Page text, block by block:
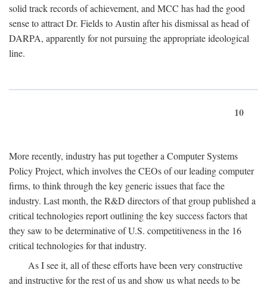
solid track records of achievement, and MCC has had the good
sense to attract Dr. Fields to Austin after his dismissal as head of
DARPA, apparently for not pursuing the appropriate ideological
line.
10
More recently, industry has put together a Computer Systems
Policy Project, which involves the CEOs of our leading computer
firms, to think through the key generic issues that face the
industry. Last month, the R&D directors of that group published a
critical technologies report outlining the key success factors that
they saw to be determinative of U.S. competitiveness in the 16
critical technologies for that industry.
As I see it, all of these efforts have been very constructive
and instructive for the rest of us and show us what needs to be